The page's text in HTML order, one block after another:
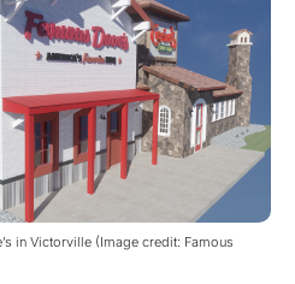
in Victorville (Image credit: Famous